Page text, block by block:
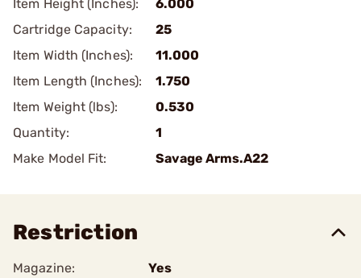
Item Height (Inches):
6.000
Cartridge Capacity:
25
Item Width (Inches):
11.000
Item Length (Inches):
1.750
Item Weight (lbs):
0.530
Quantity:
1
Make Model Fit:
Savage Arms.A22
Restriction
Magazine:
Yes